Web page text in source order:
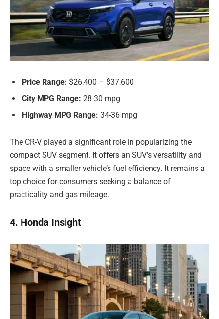
Price Range: $26,400 – $37,600
City MPG Range: 28-30 mpg
Highway MPG Range: 34-36 mpg
The CR-V played a significant role in popularizing the
compact SUV segment. It offers an SUV’s versatility and
space with a smaller vehicle’s fuel efficiency. It remains a
top choice for consumers seeking a balance of
practicality and gas mileage.
4. Honda Insight